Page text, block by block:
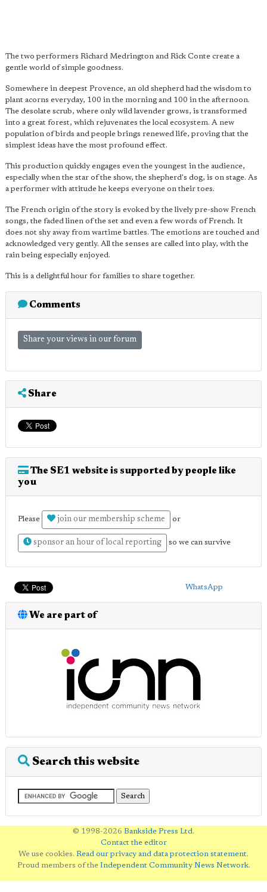
The two performers Richard Medrington and Rick Conte create a
gentle world of simple goodness.
Somewhere in deepest Provence, an old shepherd had the wisdom to
plant acorns everyday, 100 in the morning and 100 in the afternoon.
The desolate scrub, where only wild lavender grows, is transformed
into a great forest, which rejuvenates the local ecosystem. A new
population of birds and people brings renewed life, proving that the
simplest ideas have the most profound effect.
This production quickly engages even the youngest in the audience,
especially when the star of the show, the shepherd's dog, is on stage. As
a performer with attitude he keeps everyone on their toes.
The French origin of the story is evoked by the lively pre-show French
songs, the faded linen of the set and even a few words of French. It
does not shy away from wartime battles. The emotions are touched and
acknowledged very gently. All the senses are called into play, with the
rain being especially enjoyed.
This is a delightful hour for families to share together.
Comments
Share your views in our forum
Share
The SE1 website is supported by people like
you
Please join our membership scheme or
sponsor an hour of local reporting so we can survive
WhatsApp
We are part of
Search this website
© 1998-2026 Bankside Press Ltd.
Contact the editor
We use cookies. Read our privacy and data protection statement.
Proud members of the Independent Community News Network.